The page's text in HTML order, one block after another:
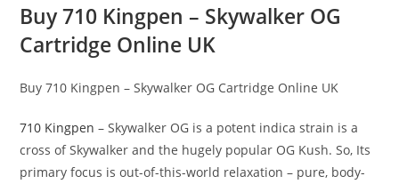
Buy 710 Kingpen – Skywalker OG
Cartridge Online UK
Buy 710 Kingpen – Skywalker OG Cartridge Online UK
710 Kingpen – Skywalker OG is a potent indica strain is a
cross of Skywalker and the hugely popular OG Kush. So, Its
primary focus is out-of-this-world relaxation – pure, body-